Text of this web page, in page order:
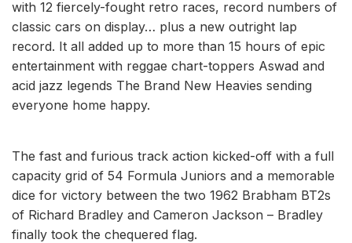
with 12 fiercely-fought retro races, record numbers of
classic cars on display… plus a new outright lap
record. It all added up to more than 15 hours of epic
entertainment with reggae chart-toppers Aswad and
acid jazz legends The Brand New Heavies sending
everyone home happy.
The fast and furious track action kicked-off with a full
capacity grid of 54 Formula Juniors and a memorable
dice for victory between the two 1962 Brabham BT2s
of Richard Bradley and Cameron Jackson – Bradley
finally took the chequered flag.